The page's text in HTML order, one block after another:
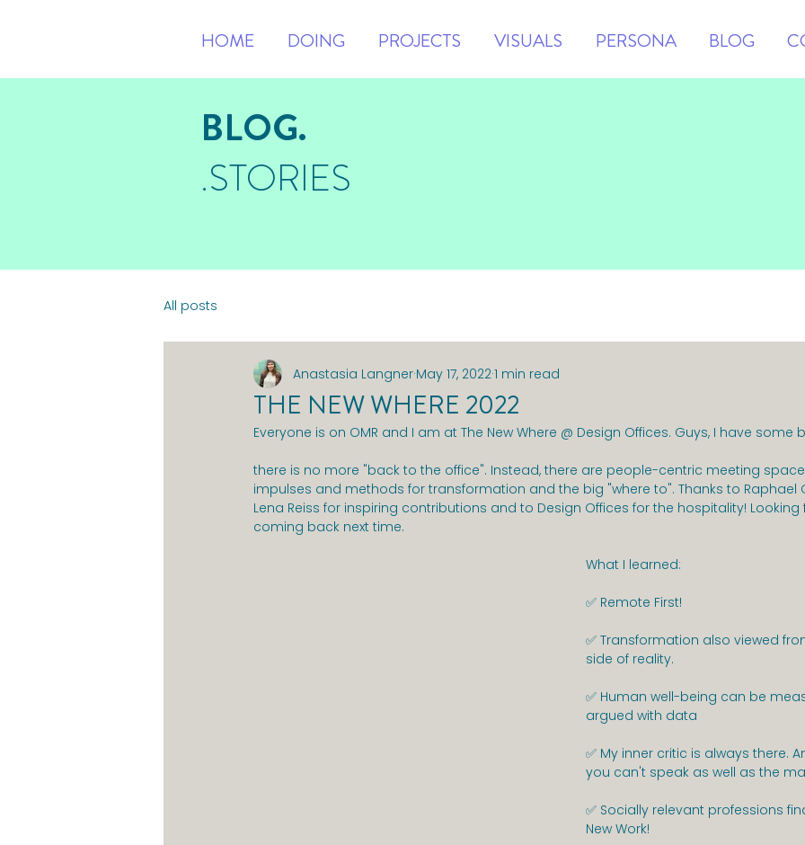
HOME DOING PROJECTS VISUALS PERSONA BLOG
BLOG.
.STORIES
All posts
THE NEW WHERE 2022
Anastasia Langner May 17, 20221 min read
Everyone is on OMR and I am at The New Where @ Design Offices. Guys, I have some
there is no more "back to the office". Instead, there are people-centric meeting
impulses and methods for transformation and the big "where to". Thanks to Raphael
Lena Reiss for inspiring contributions and to Design Offices for the hospitality!
coming back next time.
What I learned:
✅ Remote First!
✅ Transformation also viewed
side of reality.
✅ Human well-being can be
argued with data
✅ My inner critic is always there.
you can't speak as well as the
✅ Socially relevant professions
New Work!